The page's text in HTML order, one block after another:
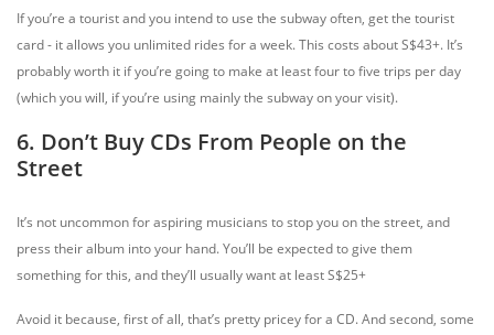
If you’re a tourist and you intend to use the subway often, get the tourist
card - it allows you unlimited rides for a week. This costs about S$43+. It’s
probably worth it if you’re going to make at least four to five trips per day
(which you will, if you’re using mainly the subway on your visit).
6. Don’t Buy CDs From People on the
Street
It’s not uncommon for aspiring musicians to stop you on the street, and
press their album into your hand. You’ll be expected to give them
something for this, and they’ll usually want at least S$25+
Avoid it because, first of all, that’s pretty pricey for a CD. And second, some